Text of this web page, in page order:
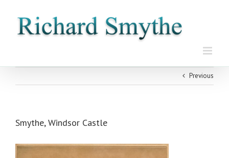
content
Previous
Smythe, Windsor Castle